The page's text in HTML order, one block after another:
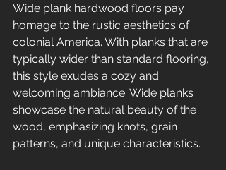
Wide plank hardwood floors pay
homage to the rustic aesthetics of
colonial America. With planks that are
typically wider than standard flooring,
this style exudes a cozy and
welcoming ambiance. Wide planks
showcase the natural beauty of the
wood, emphasizing knots, grain
patterns, and unique characteristics.